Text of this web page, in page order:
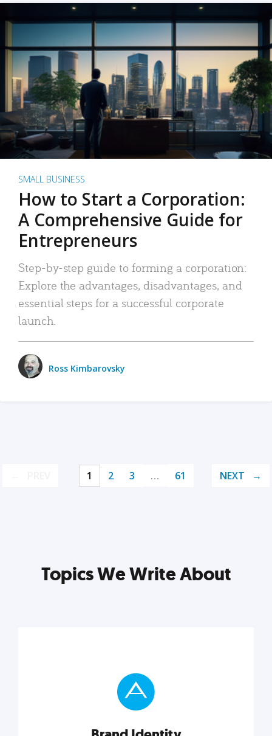
SMALL BUSINESS
How to Start a Corporation:
A Comprehensive Guide for
Entrepreneurs
Step-by-step guide to forming a corporation:
Explore the advantages, disadvantages, and
essential steps for a successful corporate
launch.
Ross Kimbarovsky
1 2 3 … 61 NEXT
Topics We Write About